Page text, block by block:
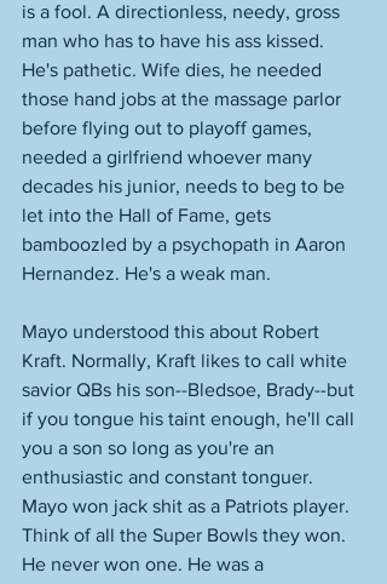
is a fool. A directionless, needy, gross
man who has to have his ass kissed.
He's pathetic. Wife dies, he needed
those hand jobs at the massage parlor
before flying out to playoff games,
needed a girlfriend whoever many
decades his junior, needs to beg to be
let into the Hall of Fame, gets
bamboozled by a psychopath in Aaron
Hernandez. He's a weak man.
Mayo understood this about Robert
Kraft. Normally, Kraft likes to call white
savior QBs his son--Bledsoe, Brady--but
if you tongue his taint enough, he'll call
you a son so long as you're an
enthusiastic and constant tonguer.
Mayo won jack shit as a Patriots player.
Think of all the Super Bowls they won.
He never won one. He was a